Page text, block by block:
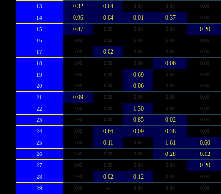
13 0.32 0.04 0.00 0.00 0.00
14 0.96 0.04 0.01 0.37 0.00
15 0.47 0.00 0.00 0.00 0.20
16 0.00 0.00 0.00 0.00 0.00
17 0.00 0.02 0.00 0.00 0.00
18 0.00 0.00 0.00 0.06 0.00
19 0.00 0.00 0.69 0.00 0.00
20 0.00 0.00 0.06 0.00 0.00
21 0.09 0.00 0.00 0.00 0.00
22 0.00 0.00 1.30 0.00 0.00
23 0.00 0.00 0.85 0.02 0.00
24 0.00 0.66 0.09 0.38 0.00
25 0.00 0.11 0.00 1.61 0.60
26 0.00 0.00 0.00 0.28 0.12
27 0.00 0.00 0.00 0.00 0.20
28 0.00 0.02 0.12 0.00 0.00
29 0.00 --- 0.00 0.00 0.00